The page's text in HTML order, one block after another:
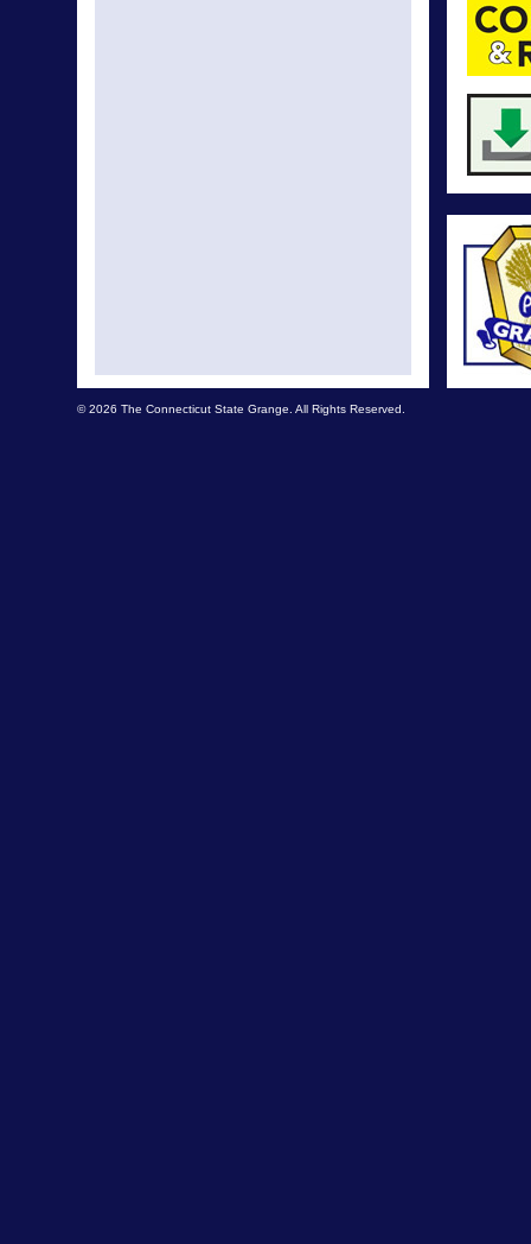
© 2026 The Connecticut State Grange. All Rights Reserved.